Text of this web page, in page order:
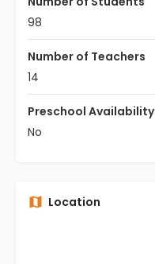
98
Number of Teachers
14
Preschool Availability
No
Location